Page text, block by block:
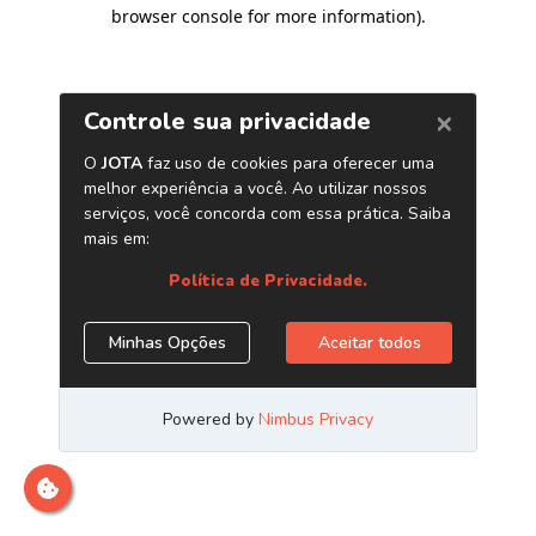
browser console for more information).